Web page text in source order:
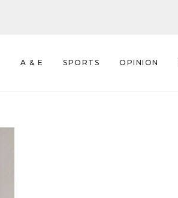
A & E SPORTS OPINION